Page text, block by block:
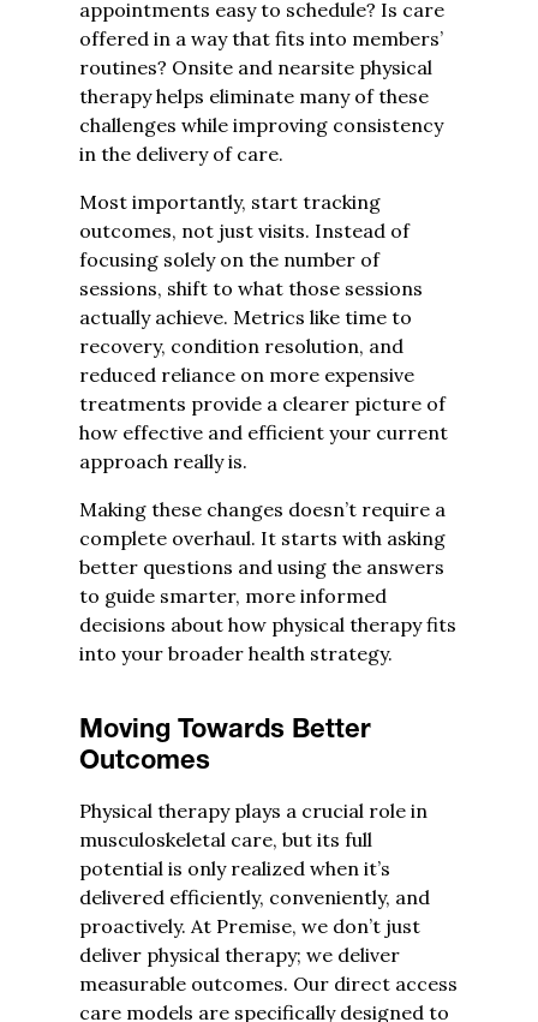
appointments easy to schedule? Is care
offered in a way that fits into members’
routines? Onsite and nearsite physical
therapy helps eliminate many of these
challenges while improving consistency
in the delivery of care.
Most importantly, start tracking
outcomes, not just visits. Instead of
focusing solely on the number of
sessions, shift to what those sessions
actually achieve. Metrics like time to
recovery, condition resolution, and
reduced reliance on more expensive
treatments provide a clearer picture of
how effective and efficient your current
approach really is.
Making these changes doesn’t require a
complete overhaul. It starts with asking
better questions and using the answers
to guide smarter, more informed
decisions about how physical therapy fits
into your broader health strategy.
Moving Towards Better
Outcomes
Physical therapy plays a crucial role in
musculoskeletal care, but its full
potential is only realized when it’s
delivered efficiently, conveniently, and
proactively. At Premise, we don’t just
deliver physical therapy; we deliver
measurable outcomes. Our direct access
care models are specifically designed to